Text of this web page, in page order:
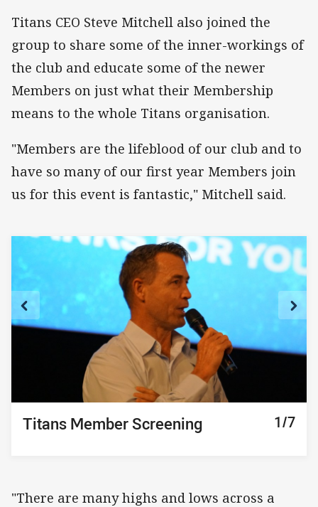
Titans CEO Steve Mitchell also joined the
group to share some of the inner-workings of
the club and educate some of the newer
Members on just what their Membership
means to the whole Titans organisation.
"Members are the lifeblood of our club and to
have so many of our first year Members join
us for this event is fantastic," Mitchell said.
Titans Member Screening 1/7
Titans Member Screening 2/7
Titans Member Screening 3/7
Titans Member Screening 4/7
Titans Member Screening 5/7
Titans Member Screening 6/7
Titans Member Screening 7/7
"There are many highs and lows across a